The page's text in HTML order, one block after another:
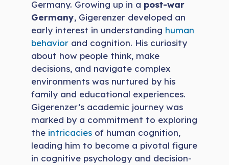
Germany. Growing up in a post-war
Germany, Gigerenzer developed an
early interest in understanding human
behavior and cognition. His curiosity
about how people think, make
decisions, and navigate complex
environments was nurtured by his
family and educational experiences.
Gigerenzer’s academic journey was
marked by a commitment to exploring
the intricacies of human cognition,
leading him to become a pivotal figure
in cognitive psychology and decision-